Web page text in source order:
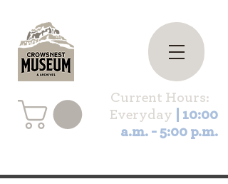
Current Hours:
Everyday
| 10:00
a.m. - 5:00 p.m.